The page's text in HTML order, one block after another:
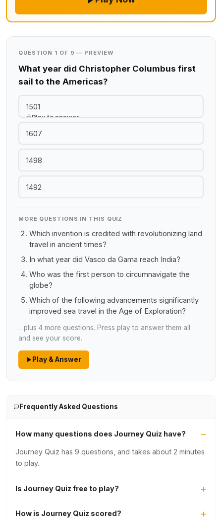
QUESTION 1 OF 9 — PREVIEW
What year did Christopher Columbus first
sail to the Americas?
1501
Play to answer
1607
1498
1492
MORE QUESTIONS IN THIS QUIZ
Which invention is credited with revolutionizing land
travel in ancient times?
In what year did Vasco da Gama reach India?
Who was the first person to circumnavigate the
globe?
Which of the following advancements significantly
improved sea travel in the Age of Exploration?
…plus 4 more questions. Press play to answer them all
and see your score.
Play & Answer
Frequently Asked Questions
How many questions does Journey Quiz have?
Journey Quiz has 9 questions, and takes about 2 minutes
to play.
Is Journey Quiz free to play?
How is Journey Quiz scored?